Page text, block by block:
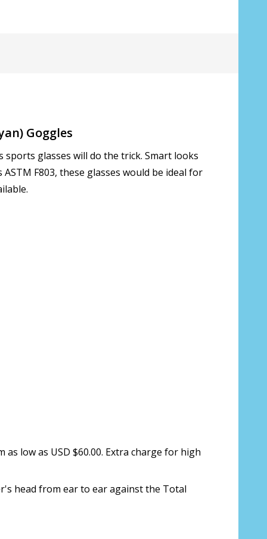
see FAQ for info:
Goggles
sports glasses will do the trick. Smart looks
F803, these glasses would be ideal for
low as USD $60.00. Extra charge for high
head from ear to ear against the Total